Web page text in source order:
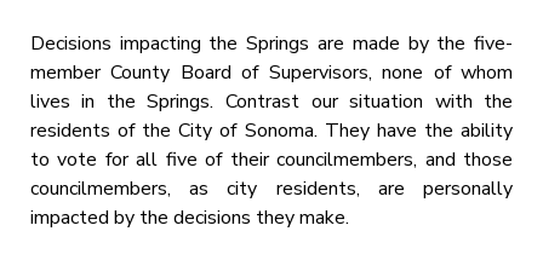
Decisions impacting the Springs are made by the five-
member County Board of Supervisors, none of whom
lives in the Springs. Contrast our situation with the
residents of the City of Sonoma. They have the ability
to vote for all five of their councilmembers, and those
councilmembers, as city residents, are personally
impacted by the decisions they make.